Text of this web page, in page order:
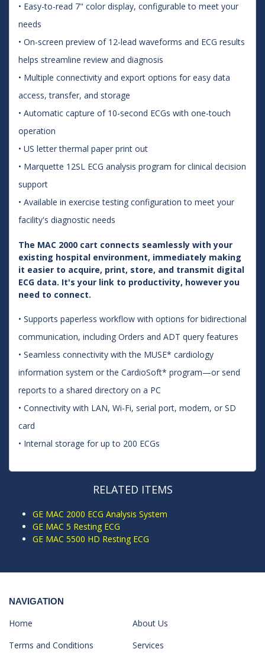
• Easy-to-read 7" color display, configurable to meet your
needs
• On-screen preview of 12-lead waveforms and ECG results
helps streamline review and diagnosis
• Multiple connectivity and export options for easy data
access, transfer, and storage
• Automatic capture of 10-second ECGs with one-touch
operation
• US letter thermal paper print out
• Marquette 12SL ECG analysis program for clinical decision
support
• Available in exercise testing configuration to meet your
facility's diagnostic needs
The MAC 2000 cart connects seamlessly with your
existing hospital environment, immediately making
it easier to acquire, print, store, and transmit digital
ECG data. It's your link to productivity, however you
need to connect.
• Supports paperless workflow with options for bidirectional
communication, including Orders and ADT query features
• Seamless connectivity with the MUSE* cardiology
information system or the CardioSoft* program—or send
reports to a shared directory on a PC
• Connectivity with LAN, Wi-Fi, serial port, modem, or SD
card
• Internal storage for up to 200 ECGs
RELATED ITEMS
GE MAC 2000 ECG Analysis System
GE MAC 5 Resting ECG
GE MAC 5500 HD Resting ECG
NAVIGATION
Home
About Us
Terms and Conditions
Services